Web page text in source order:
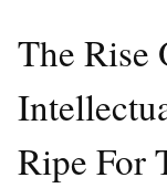
The Rise
Ripe For